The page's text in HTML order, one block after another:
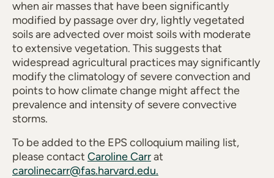
when air masses that have been significantly
modified by passage over dry, lightly vegetated
soils are advected over moist soils with moderate
to extensive vegetation. This suggests that
widespread agricultural practices may significantly
modify the climatology of severe convection and
points to how climate change might affect the
prevalence and intensity of severe convective
storms.
To be added to the EPS colloquium mailing list,
please contact Caroline Carrat
carolinecarr@fas.harvard.edu.